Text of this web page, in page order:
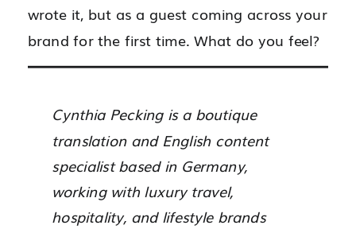
wrote it, but as a guest coming across your
brand for the first time. What do you feel?
Cynthia Pecking is a boutique
translation and English content
specialist based in Germany,
working with luxury travel,
hospitality, and lifestyle brands